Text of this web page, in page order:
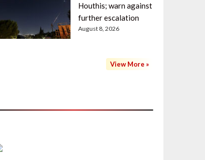
Houthis; warn against
further escalation
August 8, 2026
View More »